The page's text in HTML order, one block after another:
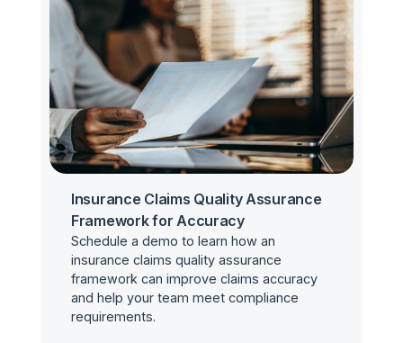
Insurance Claims Quality Assurance
Framework for Accuracy
Schedule a demo to learn how an
insurance claims quality assurance
framework can improve claims accuracy
and help your team meet compliance
requirements.